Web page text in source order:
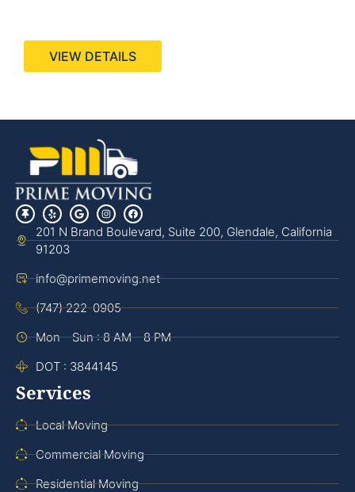
VIEW DETAILS
201 N Brand Boulevard, Suite 200, Glendale, California
91203
info@primemoving.net
(747) 222-0905
Mon - Sun : 8 AM - 8 PM
DOT : 3844145
Services
Local Moving
Commercial Moving
Residential Moving